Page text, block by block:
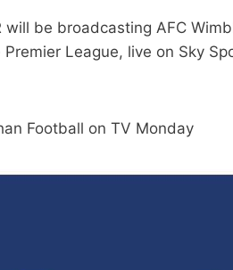
be broadcasting AFC
League, live on Sky